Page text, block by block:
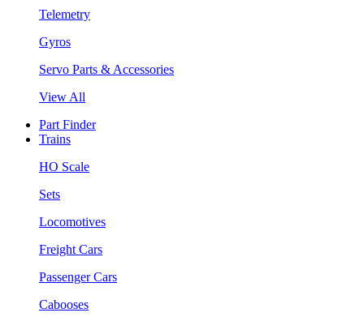
Telemetry
Gyros
Servo Parts & Accessories
View All
Part Finder
Trains
HO Scale
Sets
Locomotives
Freight Cars
Passenger Cars
Cabooses